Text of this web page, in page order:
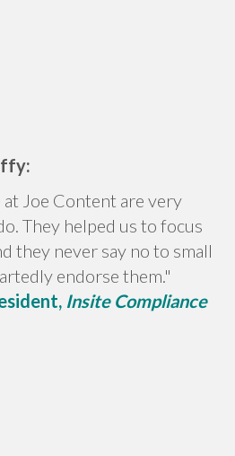
at Joe Content are very
They helped us to focus
they never say no to small
endorse them."
Insite Compliance